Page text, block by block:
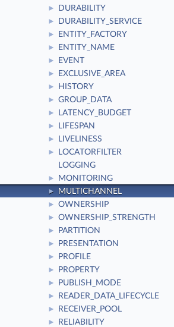
► DURABILITY
► DURABILITY_SERVICE
► ENTITY_FACTORY
► ENTITY_NAME
► EVENT
► EXCLUSIVE_AREA
► HISTORY
► GROUP_DATA
► LATENCY_BUDGET
► LIFESPAN
► LIVELINESS
►
LOCATORFILTER
LOGGING
► MONITORING
► MULTICHANNEL
► OWNERSHIP
► OWNERSHIP_STRENGTH
► PARTITION
► PRESENTATION
► PROFILE
► PROPERTY
► PUBLISH_MODE
► READER_DATA_LIFECYCLE
► RECEIVER_POOL
► RELIABILITY